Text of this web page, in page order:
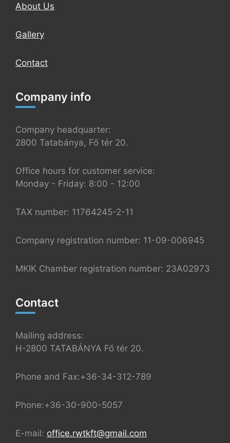
About Us
Gallery
Contact
Company info
Company headquarter:
2800 Tatabánya, Fő tér 20.
Office hours for customer service:
Monday - Friday: 8:00 - 12:00
TAX number: 11764245-2-11
Company registration number: 11-09-006945
MKIK Chamber registration number: 23A02973
Contact
Mailing address:
H-2800 TATABÁNYA Fő tér 20.
Phone and Fax:+36-34-312-789
Phone:+36-30-900-5057
E-mail: office.rwtkft@gmail.com